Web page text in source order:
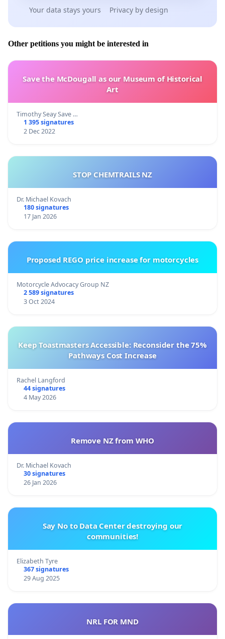
Your data stays yours Privacy by design
Other petitions you might be interested in
Save the McDougall as our Museum of Historical
Art
Timothy Seay Save …
1 395 signatures
2 Dec 2022
STOP CHEMTRAILS NZ
Dr. Michael Kovach
180 signatures
17 Jan 2026
Proposed REGO price increase for motorcycles
Motorcycle Advocacy Group NZ
2 589 signatures
3 Oct 2024
Keep Toastmasters Accessible: Reconsider the 75%
Pathways Cost Increase
Rachel Langford
44 signatures
4 May 2026
Remove NZ from WHO
Dr. Michael Kovach
30 signatures
26 Jan 2026
Say No to Data Center destroying our
communities!
Elizabeth Tyre
367 signatures
29 Aug 2025
NRL FOR MND